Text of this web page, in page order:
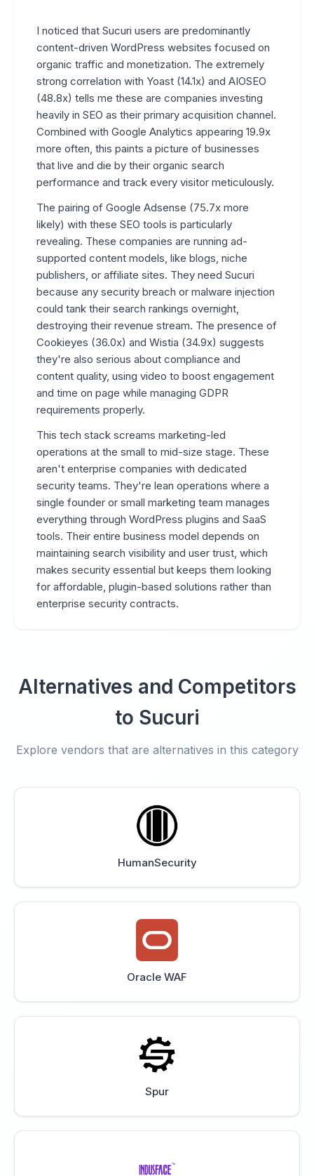
I noticed that Sucuri users are predominantly
content-driven WordPress websites focused on
organic traffic and monetization. The extremely
strong correlation with Yoast (14.1x) and AIOSEO
(48.8x) tells me these are companies investing
heavily in SEO as their primary acquisition channel.
Combined with Google Analytics appearing 19.9x
more often, this paints a picture of businesses
that live and die by their organic search
performance and track every visitor meticulously.
The pairing of Google Adsense (75.7x more
likely) with these SEO tools is particularly
revealing. These companies are running ad-
supported content models, like blogs, niche
publishers, or affiliate sites. They need Sucuri
because any security breach or malware injection
could tank their search rankings overnight,
destroying their revenue stream. The presence of
Cookieyes (36.0x) and Wistia (34.9x) suggests
they're also serious about compliance and
content quality, using video to boost engagement
and time on page while managing GDPR
requirements properly.
This tech stack screams marketing-led
operations at the small to mid-size stage. These
aren't enterprise companies with dedicated
security teams. They're lean operations where a
single founder or small marketing team manages
everything through WordPress plugins and SaaS
tools. Their entire business model depends on
maintaining search visibility and user trust, which
makes security essential but keeps them looking
for affordable, plugin-based solutions rather than
enterprise security contracts.
Alternatives and Competitors
to Sucuri
Explore vendors that are alternatives in this category
HumanSecurity
Oracle WAF
Spur